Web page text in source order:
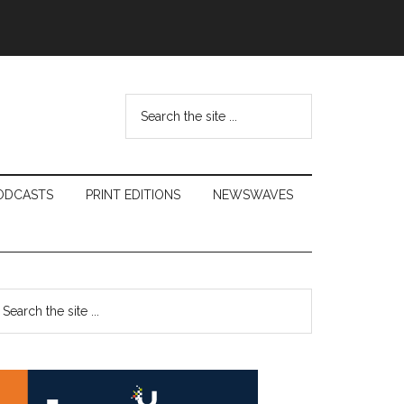
...
PRINT EDITIONS NEWSWAVES
Primary